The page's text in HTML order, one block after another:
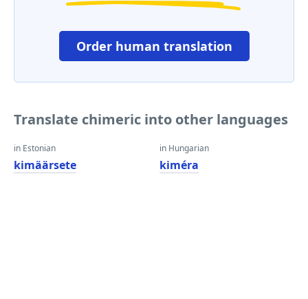
Order human translation
Translate chimeric into other languages
in Estonian
kimäärsete
in Hungarian
kiméra